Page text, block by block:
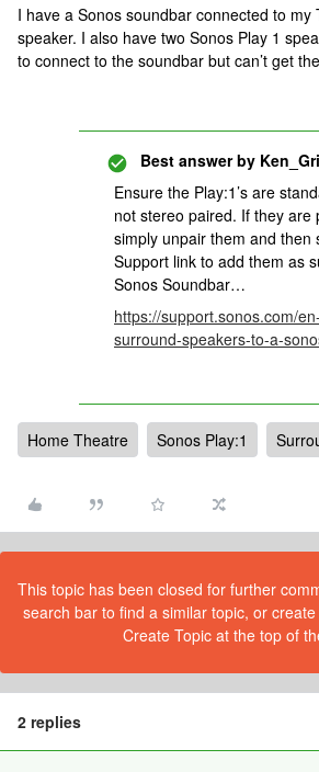
I have a Sonos soundbar connected to my
speaker. I also have two Sonos Play 1
to connect to the soundbar but can’t get
Best answer by
Ensure the Play:1’s are
not stereo paired. If they are
simply unpair them and then
Support link to add them as
Sonos Soundbar…
https://support.sonos.com/
surround-speakers-to-a-
Home Theatre Sonos Play:1
This topic has been closed for further
search bar to find a similar topic, or
Create Topic at the top of
2 replies